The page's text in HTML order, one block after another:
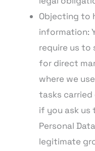
Objecting to
information:
require us to
for direct
where we
tasks
if you ask us
Personal
legitimate